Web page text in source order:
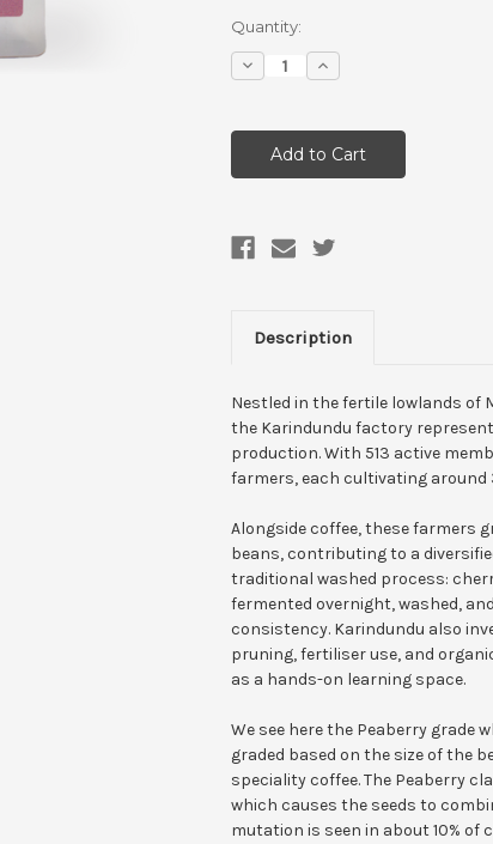
Current
Stock:
Quantity:
Decrease
Quantity:
Increase
Quantity:
Description
Nestled in the fertile lowlands of
the Karindundu factory
production. With 513 active
farmers, each cultivating around
Alongside coffee, these farmers
beans, contributing to a
traditional washed process:
fermented overnight, washed,
consistency. Karindundu also
pruning, fertiliser use, and
as a hands-on learning space.
We see here the Peaberry grade
graded based on the size of the
speciality coffee. The Peaberry
which causes the seeds to
mutation is seen in about 10% of